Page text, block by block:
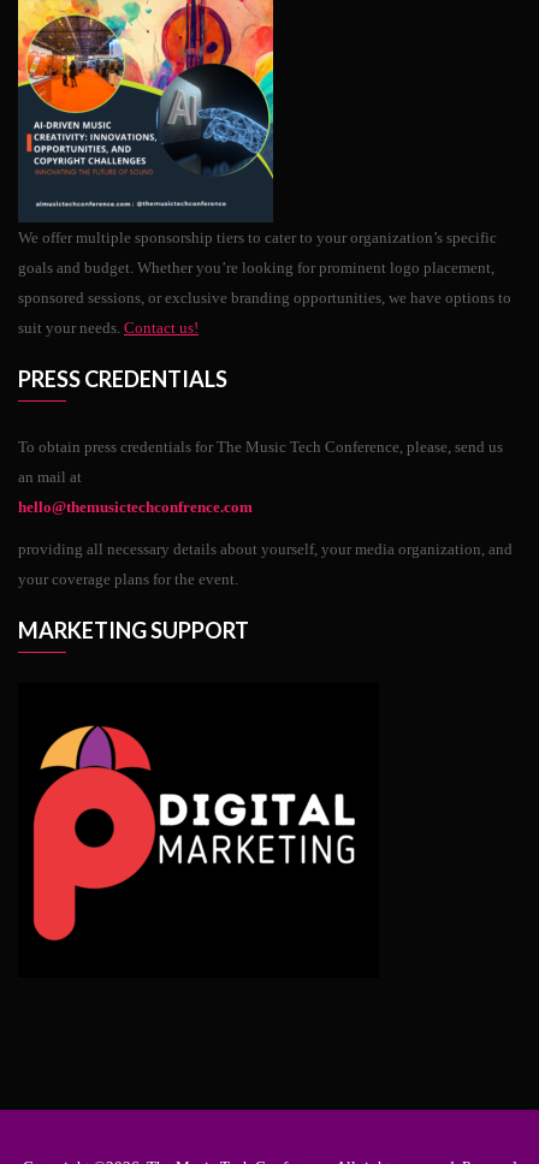
We offer multiple sponsorship tiers to cater to your organization’s specific
goals and budget. Whether you’re looking for prominent logo placement,
sponsored sessions, or exclusive branding opportunities, we have options to
suit your needs. Contact us!
PRESS CREDENTIALS
To obtain press credentials for The Music Tech Conference, please, send us
an mail at
hello@themusictechconfrence.com
providing all necessary details about yourself, your media organization, and
your coverage plans for the event.
MARKETING SUPPORT